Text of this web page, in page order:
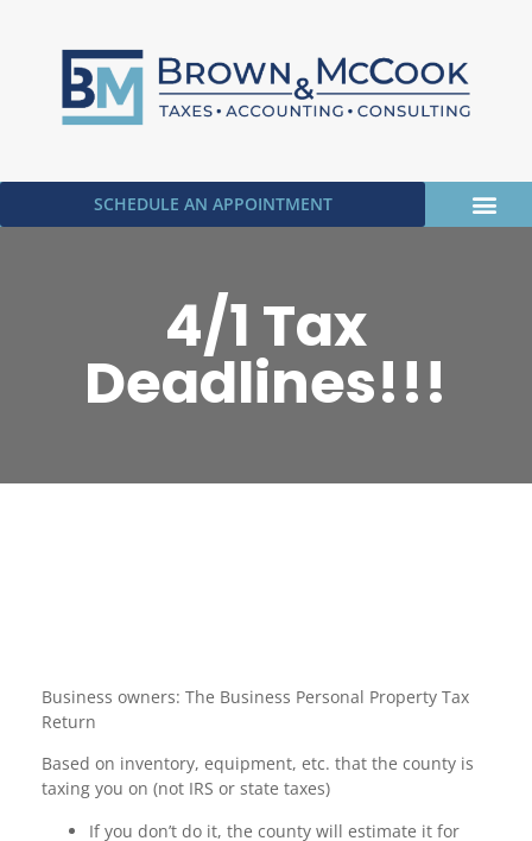
SCHEDULE AN APPOINTMENT
4/1 Tax
Deadlines!!!
Business owners: The Business Personal Property Tax
Return
Based on inventory, equipment, etc. that the county is
taxing you on (not IRS or state taxes)
If you don’t do it, the county will estimate it for